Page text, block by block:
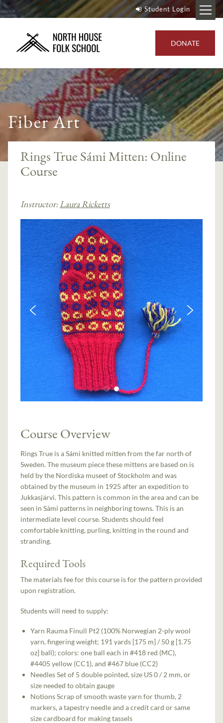
Student Login
DONATE
Fiber Art
Rings True Sámi Mitten: Online
Course
Instructor:Laura Ricketts
Course Overview
Rings True is a Sámi knitted mitten from the far north of
Sweden. The museum piece these mittens are based on is
held by the Nordiska museet of Stockholm and was
obtained by the museum in 1925 after an expedition to
Jukkasjärvi. This pattern is common in the area and can be
seen in Sámi patterns in neighboring towns. This is an
intermediate level course. Students should feel
comfortable knitting, purling, knitting in the round and
stranding.
Required Tools
The materials fee for this course is for the pattern provided
upon registration.
Students will need to supply:
Yarn Rauma Finull Pt2 (100% Norwegian 2-ply wool
yarn, fingering weight; 191 yards [175 m] / 50 g [1.75
oz] ball); colors: one ball each in #418 red (MC),
#4405 yellow (CC1), and #467 blue (CC2)
Needles Set of 5 double pointed, size US 0 / 2 mm, or
size needed to obtain gauge
Notions Scrap of smooth waste yarn for thumb, 2
markers, a tapestry needle and a credit card or same
size cardboard for making tassels